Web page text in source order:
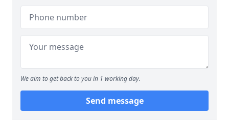
We aim to get back to you in 1 working day.
Send message